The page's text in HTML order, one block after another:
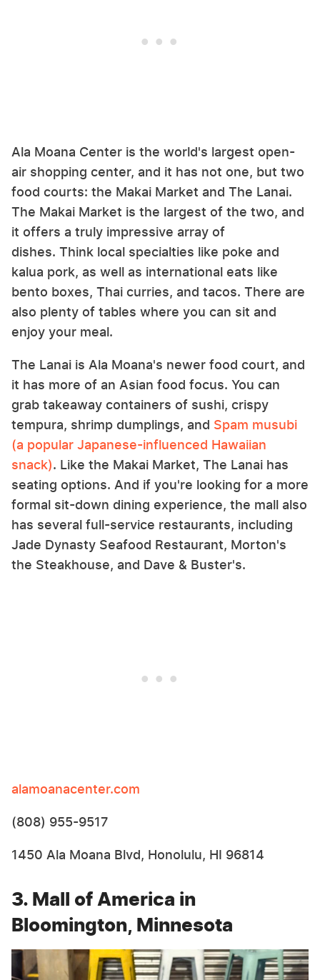
Ala Moana Center is the world's largest open-
air shopping center, and it has not one, but two
food courts: the Makai Market and The Lanai.
The Makai Market is the largest of the two, and
it offers a truly impressive array of
dishes. Think local specialties like poke and
kalua pork, as well as international eats like
bento boxes, Thai curries, and tacos. There are
also plenty of tables where you can sit and
enjoy your meal.
The Lanai is Ala Moana's newer food court, and
it has more of an Asian food focus. You can
grab takeaway containers of sushi, crispy
tempura, shrimp dumplings, and Spam musubi
(a popular Japanese-influenced Hawaiian
snack). Like the Makai Market, The Lanai has
seating options. And if you're looking for a more
formal sit-down dining experience, the mall also
has several full-service restaurants, including
Jade Dynasty Seafood Restaurant, Morton's
the Steakhouse, and Dave & Buster's.
alamoanacenter.com
(808) 955-9517
1450 Ala Moana Blvd, Honolulu, HI 96814
3. Mall of America in
Bloomington, Minnesota